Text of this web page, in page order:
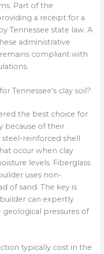
Part of the
a receipt for a
Tennessee state law. A
administrative
compliant with
Tennessee’s clay soil?
the best choice for
because of their
steel-reinforced shell
occur when clay
levels. Fiberglass
uses non-
of sand. The key is
can expertly
pressures of
typically cost in the